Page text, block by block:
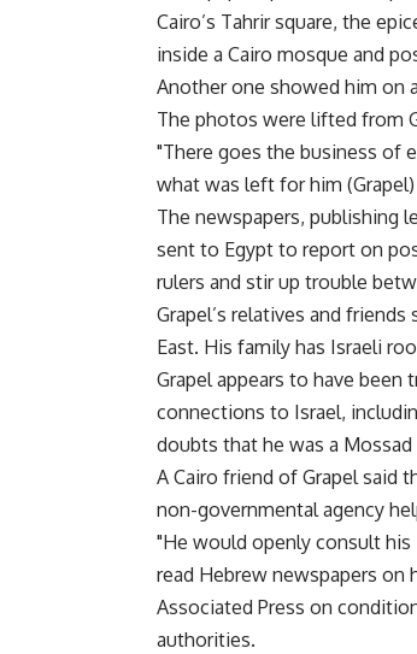
Cairo’s Tahrir square, the
inside a Cairo mosque and
Another one showed him on
The photos were lifted from
"There goes the business of
what was left for him
The newspapers, publishing
sent to Egypt to report on
rulers and stir up trouble
Grapel’s relatives and
East. His family has Israeli
Grapel appears to have been
connections to Israel,
doubts that he was a Mossad
A Cairo friend of Grapel said
non-governmental agency
"He would openly consult his
read Hebrew newspapers
Associated Press on
authorities.